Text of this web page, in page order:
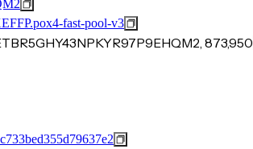
fast-pool-v3
873,950